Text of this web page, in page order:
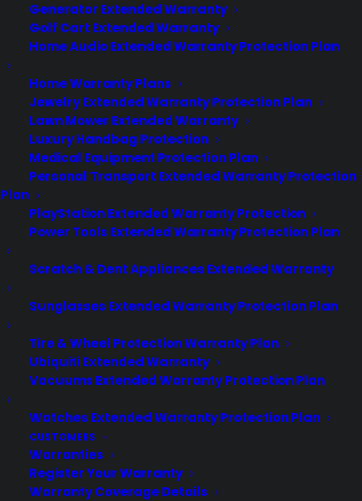
Generator Extended Warranty
Golf Cart Extended Warranty
Home Audio Extended Warranty Protection Plan
Home Warranty Plans
Jewelry Extended Warranty Protection Plan
Lawn Mower Extended Warranty
Luxury Handbag Protection
Medical Equipment Protection Plan
Personal Transport Extended Warranty Protection
Plan
PlayStation Extended Warranty Protection
Power Tools Extended Warranty Protection Plan
Scratch & Dent Appliances Extended Warranty
Sunglasses Extended Warranty Protection Plan
Tire & Wheel Protection Warranty Plan
Ubiquiti Extended Warranty
Vacuums Extended Warranty Protection Plan
Watches Extended Warranty Protection Plan
CUSTOMERS
Warranties
Register Your Warranty
Warranty Coverage Details
Deliver a premium ownership
experience long after the sale.
Join more than 10,000 retailers who trust CPS
with their protection plans and post-sale
support.
Become a Partner
About CPS
Consumer Priority Service offers extended warranty coverage for
virtually all consumer purchases ranging from mobile devices to
computers to major appliances and more.